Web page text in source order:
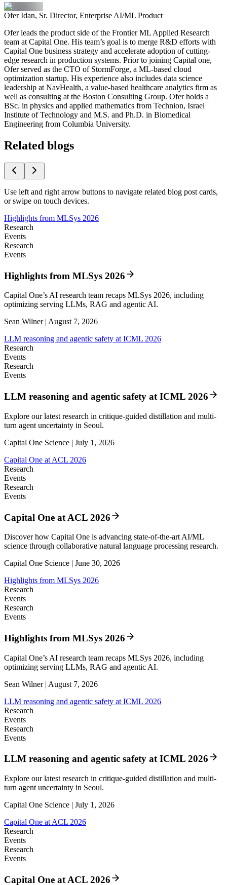
Ofer Idan, Sr. Director, Enterprise AI/ML Product
Ofer leads the product side of the Frontier ML Applied Research
team at Capital One. His team’s goal is to merge R&D efforts with
Capital One business strategy and accelerate adoption of cutting-
edge research in production systems. Prior to joining Capital one,
Ofer served as the CTO of StormForge, a ML-based cloud
optimization startup. His experience also includes data science
leadership at NavHealth, a value-based healthcare analytics firm as
well as consulting at the Boston Consulting Group. Ofer holds a
BSc. in physics and applied mathematics from Technion, Israel
Institute of Technology and M.S. and Ph.D. in Biomedical
Engineering from Columbia University.
Related blogs
Use left and right arrow buttons to navigate related blog post cards,
or swipe on touch devices.
Highlights from MLSys 2026
Research
Events
Research
Events
Highlights from MLSys 2026
Capital One’s AI research team recaps MLSys 2026, including
optimizing serving LLMs, RAG and agentic AI.
Sean Wilner | August 7, 2026
LLM reasoning and agentic safety at ICML 2026
Research
Events
Research
Events
LLM reasoning and agentic safety at ICML 2026
Explore our latest research in critique-guided distillation and multi-
turn agent uncertainty in Seoul.
Capital One Science | July 1, 2026
Capital One at ACL 2026
Research
Events
Research
Events
Capital One at ACL 2026
Discover how Capital One is advancing state-of-the-art AI/ML
science through collaborative natural language processing research.
Capital One Science | June 30, 2026
Highlights from MLSys 2026
Research
Events
Research
Events
Highlights from MLSys 2026
Capital One’s AI research team recaps MLSys 2026, including
optimizing serving LLMs, RAG and agentic AI.
Sean Wilner | August 7, 2026
LLM reasoning and agentic safety at ICML 2026
Research
Events
Research
Events
LLM reasoning and agentic safety at ICML 2026
Explore our latest research in critique-guided distillation and multi-
turn agent uncertainty in Seoul.
Capital One Science | July 1, 2026
Capital One at ACL 2026
Research
Events
Research
Events
Capital One at ACL 2026